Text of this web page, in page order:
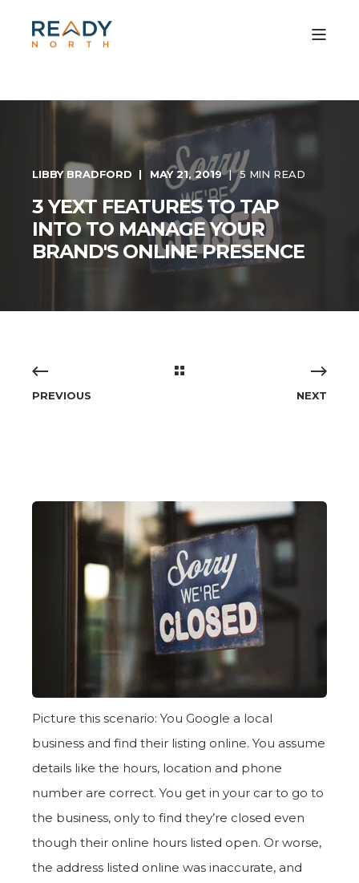
LIBBY BRADFORD MAY 21, 2019 5 MIN READ
3 YEXT FEATURES TO TAP
INTO TO MANAGE YOUR
BRAND'S ONLINE PRESENCE
PREVIOUS NEXT
Picture this scenario: You Google a local
business and find their listing online. You assume
details like the hours, location and phone
number are correct. You get in your car to go to
the business, only to find they’re closed even
though their online hours listed open. Or worse,
the address listed online was inaccurate, and